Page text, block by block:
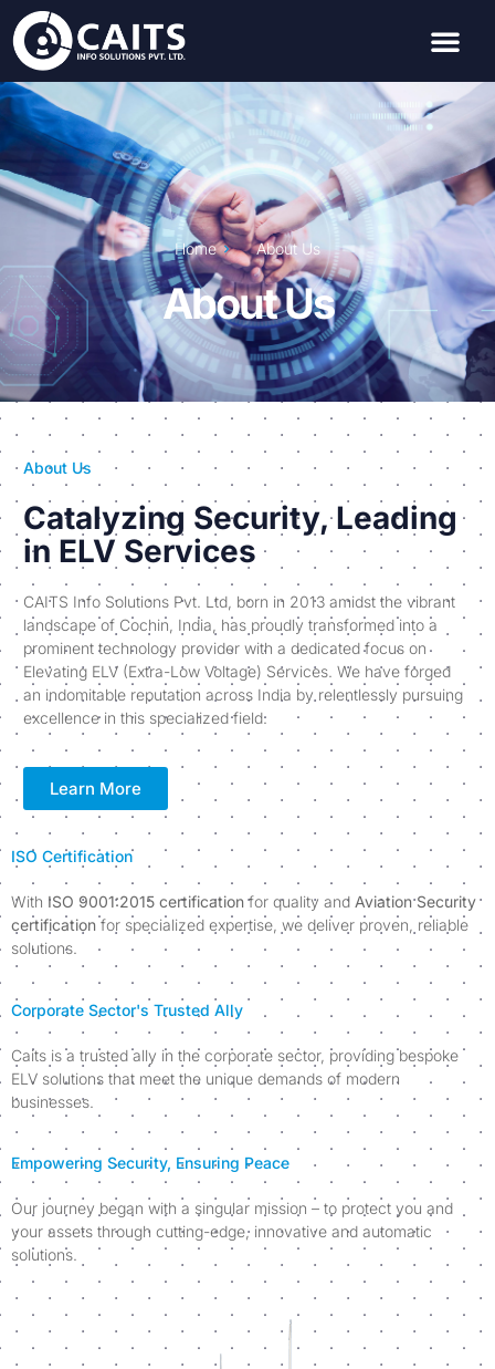
Home About Us
About Us
About Us
Catalyzing Security, Leading
in ELV Services
CAITS Info Solutions Pvt. Ltd, born in 2013 amidst the vibrant
landscape of Cochin, India, has proudly transformed into a
prominent technology provider with a dedicated focus on
Elevating ELV (Extra-Low Voltage) Services. We have forged
an indomitable reputation across India by relentlessly pursuing
excellence in this specialized field.
Learn More
ISO Certification
With ISO 9001:2015 certificationfor quality and Aviation Security
certification for specialized expertise, we deliver proven, reliable
solutions.
Corporate Sector's Trusted Ally
Caits is a trusted ally in the corporate sector, providing bespoke
ELV solutions that meet the unique demands of modern
businesses.
Empowering Security, Ensuring Peace
Our journey began with a singular mission – to protect you and
your assets through cutting-edge, innovative and automatic
solutions.